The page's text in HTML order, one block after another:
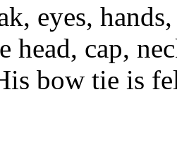
eyes,
head, cap,
bow tie is